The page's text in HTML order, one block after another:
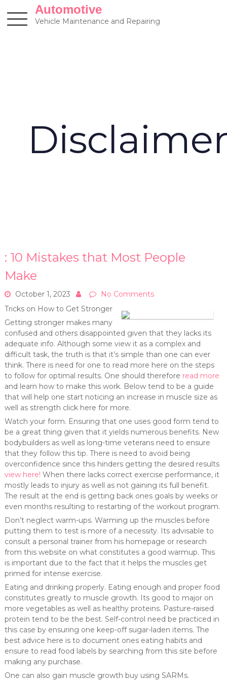
content
Automotive
Vehicle Maintenance and Repairing
: 10 Mistakes that Most People
Make
October 1, 2023
No Comments
Tricks on How to Get Stronger
Getting stronger makes many
confused and others disappointed given that they lacks its
adequate info. Although some view it as a complex and
difficult task, the truth is that it’s simple than one can ever
think. There is need for one to read more here on the steps
to follow for optimal results. One should therefore read more
and learn how to make this work. Below tend to be a guide
that will help one start noticing an increase in muscle size as
well as strength click here for more.
Watch your form. Ensuring that one uses good form tend to
be a great thing given that it yields numerous benefits. New
bodybuilders as well as long-time veterans need to ensure
that they follow this tip. There is need to avoid being
overconfidence since this hinders getting the desired results
view here! When there lacks correct exercise performance, it
mostly leads to injury as well as not gaining its full benefit.
The result at the end is getting back ones goals by weeks or
even months resulting to restarting of the workout program.
Don’t neglect warm-ups. Warming up the muscles before
putting them to test is more of a necessity. Its advisable to
consult a personal trainer from his homepage or research
from this website on what constitutes a good warmup. This
is important due to the fact that it helps the muscles get
primed for intense exercise.
Eating and drinking properly. Eating enough and proper food
constitutes greatly to muscle growth. Its good to major on
more vegetables as well as healthy proteins. Pasture-raised
protein tend to be the best. Self-control need be practiced in
this case by ensuring one keep-off sugar-laden items. The
best advice here is to document ones eating habits and
ensure to read food labels by searching from this site before
making any purchase.
One can also gain muscle growth buy using SARMs.